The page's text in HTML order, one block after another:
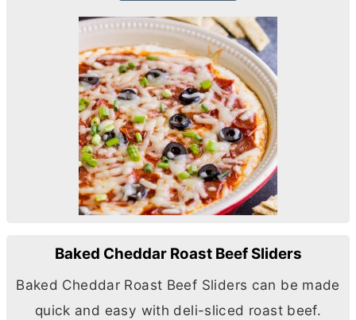
Baked Cheddar Roast Beef Sliders
Baked Cheddar Roast Beef Sliders can be made
quick and easy with deli-sliced roast beef.